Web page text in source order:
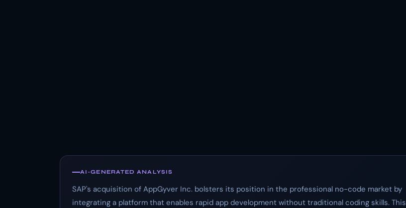
AI-GENERATED ANALYSIS
SAP's acquisition of AppGyver Inc. bolsters its position in the professional no-code market by
integrating a platform that enables rapid app development without traditional coding skills. This